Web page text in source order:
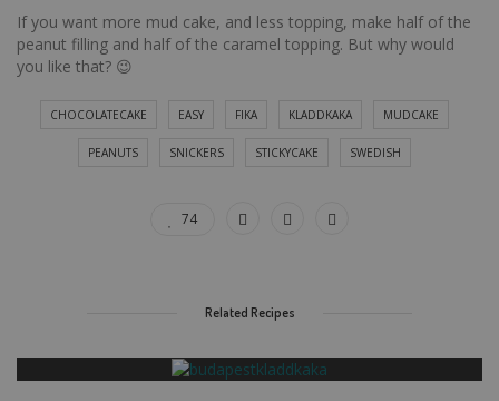
If you want more mud cake, and less topping, make half of the
peanut filling and half of the caramel topping. But why would
you like that? 😉
CHOCOLATECAKE EASY FIKA KLADDKAKA MUDCAKE
PEANUTS SNICKERS STICKYCAKE SWEDISH
74
Related Recipes